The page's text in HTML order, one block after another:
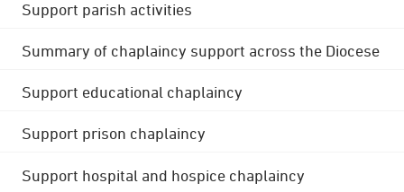
Support parish activities
Summary of chaplaincy support across the Diocese
Support educational chaplaincy
Support prison chaplaincy
Support hospital and hospice chaplaincy